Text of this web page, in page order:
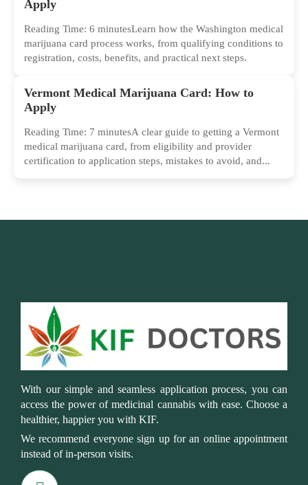
Apply
Reading Time: 6 minutesLearn how the Washington medical
marijuana card process works, from qualifying conditions to
registration, costs, benefits, and practical next steps.
Vermont Medical Marijuana Card: How to
Apply
Reading Time: 7 minutesA clear guide to getting a Vermont
medical marijuana card, from eligibility and provider
certification to application steps, mistakes to avoid, and...
With our simple and seamless application process, you can
access the power of medicinal cannabis with ease. Choose a
healthier, happier you with KIF.
We recommend everyone sign up for an online appointment
instead of in-person visits.